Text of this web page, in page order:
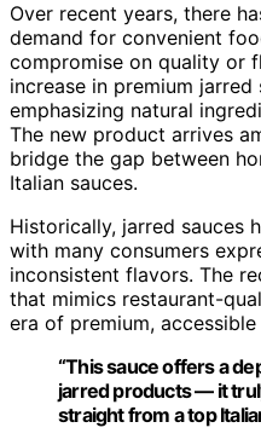
Over recent years, there
demand for convenient
compromise on quality or
increase in premium
emphasizing natural
The new product arrives
bridge the gap between
Italian sauces.
Historically, jarred sauces
with many consumers
inconsistent flavors. The
that mimics restaurant-
era of premium,
“This sauce offers a
jarred products — it
straight from a top